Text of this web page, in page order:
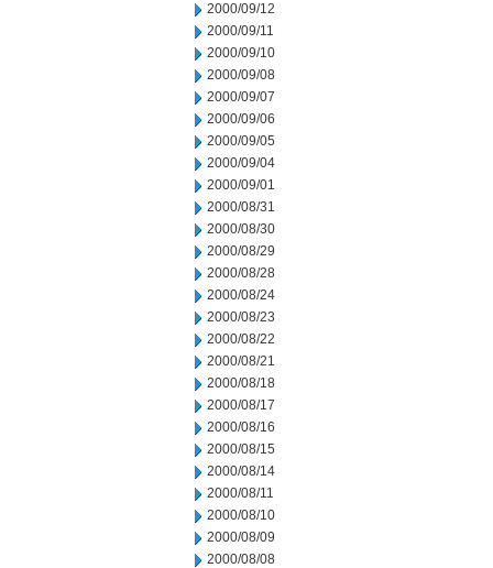
2000/09/12
2000/09/11
2000/09/10
2000/09/08
2000/09/07
2000/09/06
2000/09/05
2000/09/04
2000/09/01
2000/08/31
2000/08/30
2000/08/29
2000/08/28
2000/08/24
2000/08/23
2000/08/22
2000/08/21
2000/08/18
2000/08/17
2000/08/16
2000/08/15
2000/08/14
2000/08/11
2000/08/10
2000/08/09
2000/08/08